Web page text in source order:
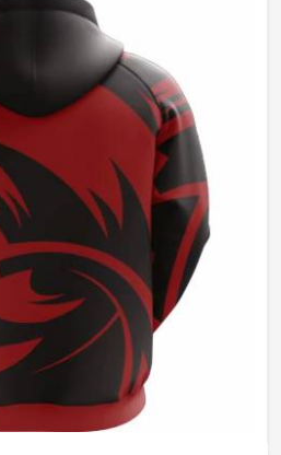
Custom Printed Hoodies
Customized Color
Accept Customized Size
100% Cotton / Customized
Fabric
High Quality
Custom Logo Print